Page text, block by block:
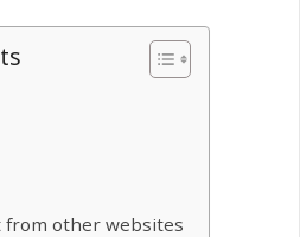
from other websites